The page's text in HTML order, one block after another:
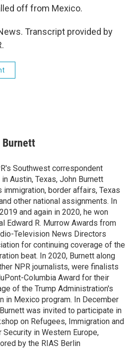
off from Mexico.
Transcript provided by
Burnett
Southwest correspondent
Austin, Texas, John Burnett
immigration, border affairs, Texas
other national assignments. In
and again in 2020, he won
Edward R. Murrow Awards from
Television News Directors
for continuing coverage of the
beat. In 2020, Burnett along
NPR journalists, were finalists
Columbia Award for their
of the Trump Administration's
in Mexico program. In December
was invited to participate in
on Refugees, Immigration and
Security in Western Europe,
by the RIAS Berlin